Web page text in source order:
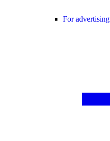
For advertising